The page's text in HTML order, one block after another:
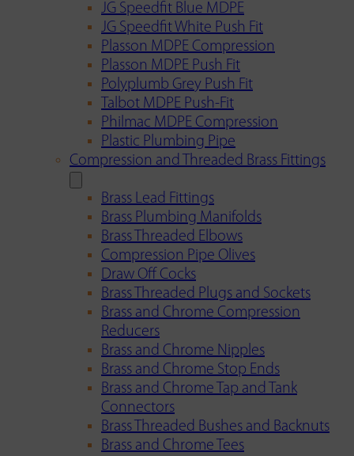
JG Speedfit Blue MDPE
JG Speedfit White Push Fit
Plasson MDPE Compression
Plasson MDPE Push Fit
Polyplumb Grey Push Fit
Talbot MDPE Push-Fit
Philmac MDPE Compression
Plastic Plumbing Pipe
Compression and Threaded Brass Fittings
Brass Lead Fittings
Brass Plumbing Manifolds
Brass Threaded Elbows
Compression Pipe Olives
Draw Off Cocks
Brass Threaded Plugs and Sockets
Brass and Chrome Compression
Reducers
Brass and Chrome Nipples
Brass and Chrome Stop Ends
Brass and Chrome Tap and Tank
Connectors
Brass Threaded Bushes and Backnuts
Brass and Chrome Tees